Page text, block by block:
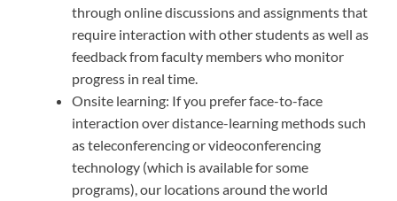
through online discussions and assignments that
require interaction with other students as well as
feedback from faculty members who monitor
progress in real time.
Onsite learning: If you prefer face-to-face
interaction over distance-learning methods such
as teleconferencing or videoconferencing
technology (which is available for some
programs), our locations around the world